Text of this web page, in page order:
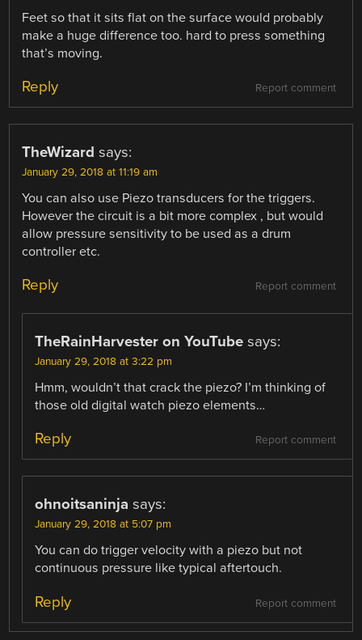
Feet so that it sits flat on the surface would probably
make a huge difference too. hard to press something
that’s moving.
Report comment
Reply
TheWizard says:
January 29, 2018 at 11:19 am
You can also use Piezo transducers for the triggers.
However the circuit is a bit more complex , but would
allow pressure sensitivity to be used as a drum
controller etc.
Report comment
Reply
TheRainHarvester on YouTube says:
January 29, 2018 at 3:22 pm
Hmm, wouldn’t that crack the piezo? I’m thinking of
those old digital watch piezo elements…
Report comment
Reply
ohnoitsaninja says:
January 29, 2018 at 5:07 pm
You can do trigger velocity with a piezo but not
continuous pressure like typical aftertouch.
Report comment
Reply